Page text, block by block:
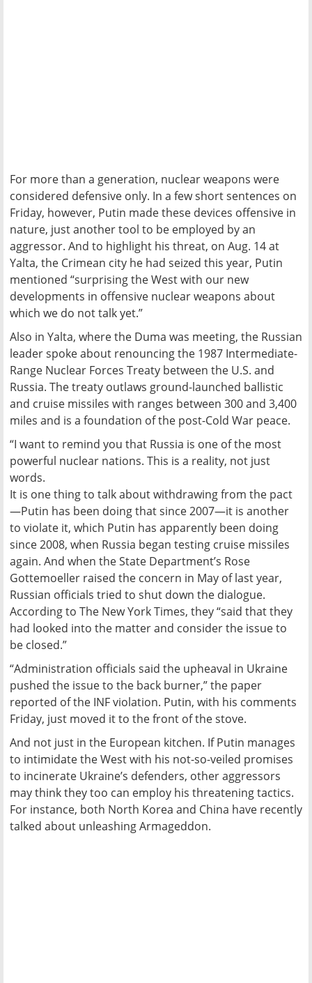
For more than a generation, nuclear weapons were
considered defensive only. In a few short sentences on
Friday, however, Putin made these devices offensive in
nature, just another tool to be employed by an
aggressor. And to highlight his threat, on Aug. 14 at
Yalta, the Crimean city he had seized this year, Putin
mentioned “surprising the West with our new
developments in offensive nuclear weapons about
which we do not talk yet.”
Also in Yalta, where the Duma was meeting, the Russian
leader spoke about renouncing the 1987 Intermediate-
Range Nuclear Forces Treaty between the U.S. and
Russia. The treaty outlaws ground-launched ballistic
and cruise missiles with ranges between 300 and 3,400
miles and is a foundation of the post-Cold War peace.
“I want to remind you that Russia is one of the most
powerful nuclear nations. This is a reality, not just
words.
It is one thing to talk about withdrawing from the pact
—Putin has been doing that since 2007—it is another
to violate it, which Putin has apparently been doing
since 2008, when Russia began testing cruise missiles
again. And when the State Department’s Rose
Gottemoeller raised the concern in May of last year,
Russian officials tried to shut down the dialogue.
According to The New York Times, they “said that they
had looked into the matter and consider the issue to
be closed.”
“Administration officials said the upheaval in Ukraine
pushed the issue to the back burner,” the paper
reported of the INF violation. Putin, with his comments
Friday, just moved it to the front of the stove.
And not just in the European kitchen. If Putin manages
to intimidate the West with his not-so-veiled promises
to incinerate Ukraine’s defenders, other aggressors
may think they too can employ his threatening tactics.
For instance, both North Korea and China have recently
talked about unleashing Armageddon.